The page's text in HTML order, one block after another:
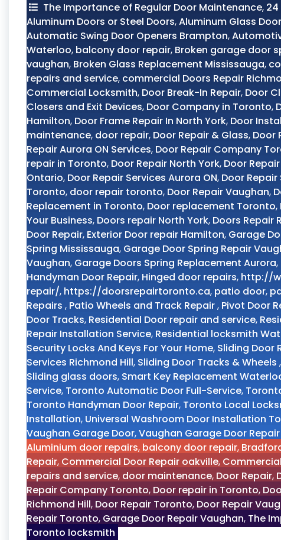
The Importance of Regular Door Maintenance, 24
Aluminum Doors or Steel Doors,Aluminum Glass
Automatic Swing Door Openers Brampton,
Waterloo, balcony door repair, Broken garage door
vaughan, Broken Glass Replacement Mississauga,
repairs and service, commercial Doors Repair
Commercial Locksmith, Door Break-In Repair, Door
Closers and Exit Devices, Door Company in Toronto,
Hamilton, Door Frame Repair In North York, Door
maintenance, door repair, Door Repair & Glass, Door
Repair Aurora ON Services, Door Repair Company
repair in Toronto, Door Repair North York, Door
Ontario, Door Repair Services Aurora ON, Door Repair
Toronto, door repair toronto, Door Repair Vaughan,
Replacement in Toronto, Door replacement Toronto,
Your Business, Doors repair North York, Doors Repair
Door Repair, Exterior Door repair Hamilton, Garage
Spring Mississauga, Garage Door Spring Repair
Vaughan, Garage Doors Spring Replacement Aurora,
Handyman Door Repair, Hinged door repairs, http://
repair/, https://doorsrepairtoronto.ca, patio door,
Repairs , Patio Wheels and Track Repair, Pivot Door
Door Tracks, Residential Door repair and service,
Repair Installation Service, Residential locksmith
Security Locks And Keys For Your Home, Sliding Door
Services Richmond Hill, Sliding Door Tracks & Wheels ,
Sliding glass doors, Smart Key Replacement
Service, Toronto Automatic Door Full-Service,
Toronto Handyman Door Repair, Toronto Local
Installation, Universal Washroom Door Installation
Vaughan Garage Door,Vaughan Garage Door Repair
Aluminium door repairs, balcony door repair,
Repair, Commercial Door Repair oakville,
repairs and service, door maintenance, Door Repair,
Repair Company Toronto, Door repair in Toronto,
Richmond Hill, Door Repair Toronto, Door Repair
Repair Toronto, Garage Door Repair Vaughan, The
Toronto locksmith